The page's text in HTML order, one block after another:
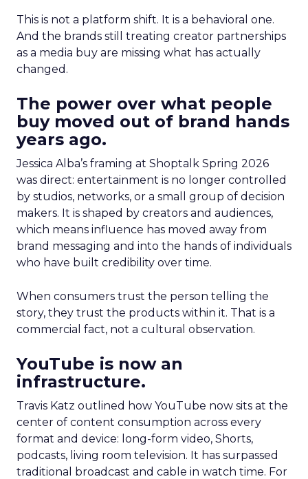
This is not a platform shift. It is a behavioral one.
And the brands still treating creator partnerships
as a media buy are missing what has actually
changed.
The power over what people
buy moved out of brand hands
years ago.
Jessica Alba’s framing at Shoptalk Spring 2026
was direct: entertainment is no longer controlled
by studios, networks, or a small group of decision
makers. It is shaped by creators and audiences,
which means influence has moved away from
brand messaging and into the hands of individuals
who have built credibility over time.
When consumers trust the person telling the
story, they trust the products within it. That is a
commercial fact, not a cultural observation.
YouTube is now an
infrastructure.
Travis Katz outlined how YouTube now sits at the
center of content consumption across every
format and device: long-form video, Shorts,
podcasts, living room television. It has surpassed
traditional broadcast and cable in watch time. For